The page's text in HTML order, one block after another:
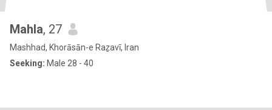
Mahla, 27
Mashhad, Khorāsān-e Raẕavī, Iran
Seeking: Male 28 - 40